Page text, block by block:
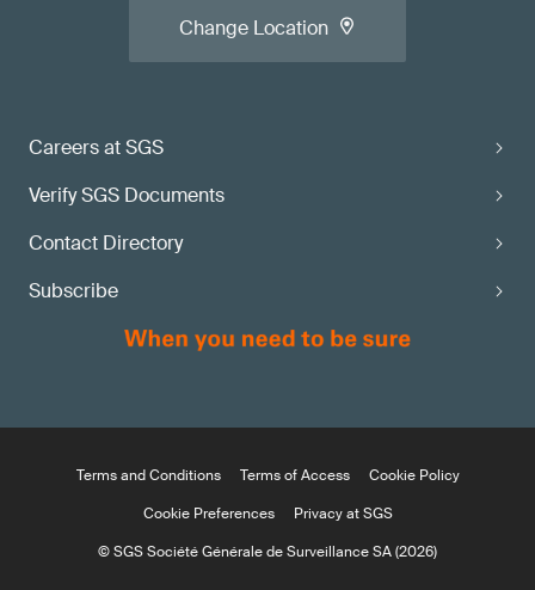
Careers at SGS
Verify SGS Documents
Contact Directory
Subscribe
Change Location
Terms and Conditions Terms of Access
Cookie Policy
Cookie Preferences
Privacy at SGS
© SGS Société Générale de Surveillance SA (2026)